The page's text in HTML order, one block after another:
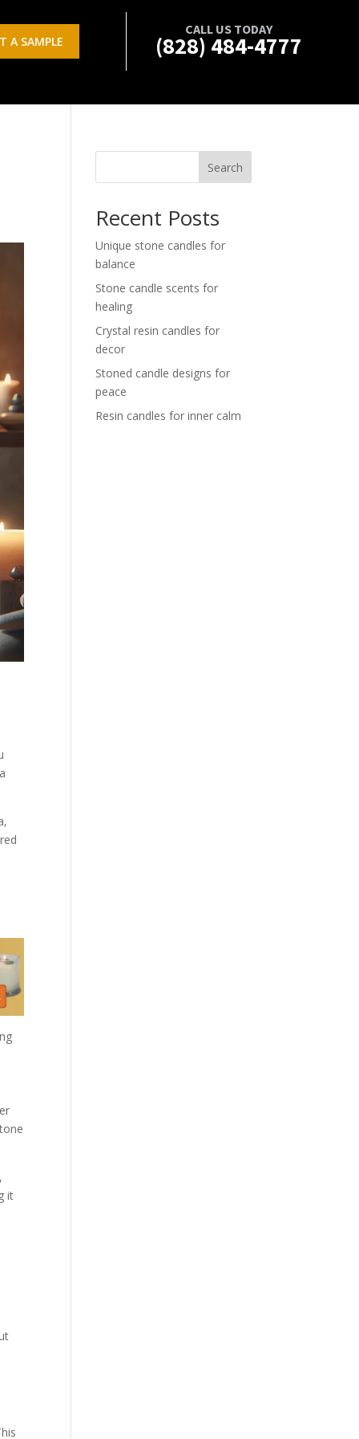
A SAMPLE
CALL US TODAY
(828) 484-4777
it
Search
Recent Posts
Unique stone candles for
balance
Stone candle scents for
healing
Crystal resin candles for
decor
Stoned candle designs for
peace
Resin candles for inner calm